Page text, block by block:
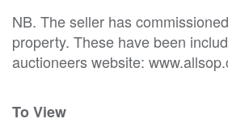
NB. The seller has
property. These have been
auctioneers website:
To View